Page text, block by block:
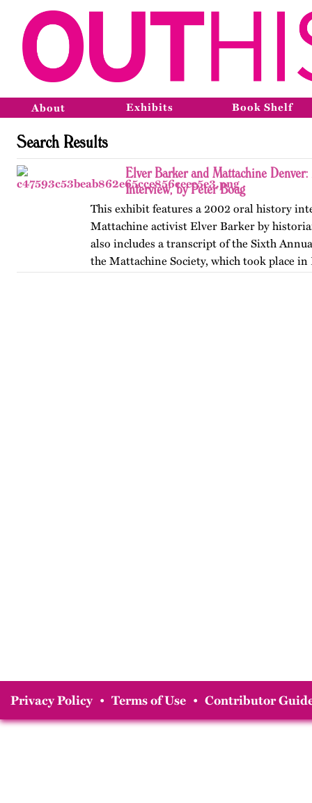
About Exhibits Book Shelf
Search Results
Elver Barker and Mattachine
Interview, by Peter Boag
This exhibit features a 2002 oral history
Mattachine activist Elver Barker by
also includes a transcript of the Sixth
the Mattachine Society, which took place
Privacy Policy • Terms of Use • Contributor